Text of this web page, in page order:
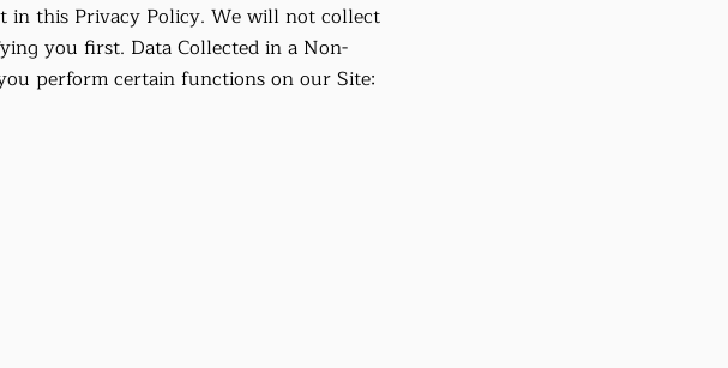
in this Privacy Policy. We will not collect
you first. Data Collected in a Non-
perform certain functions on our Site: